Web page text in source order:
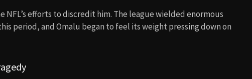
NFL’s efforts to discredit him. The league wielded enormous
period, and Omalu began to feel its weight pressing down on